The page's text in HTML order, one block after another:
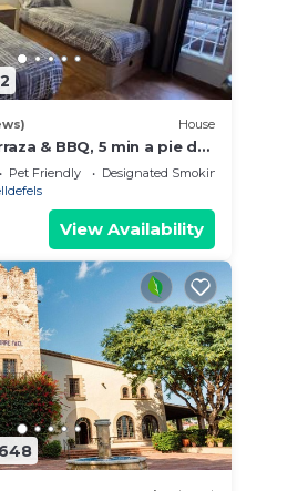
House
& BBQ, 5 min a pie de
Pet Friendly
Designated Smoking Area
View Availability